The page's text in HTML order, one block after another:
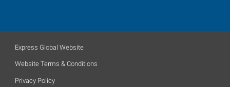
Express Global Website
Website Terms & Conditions
Privacy Policy